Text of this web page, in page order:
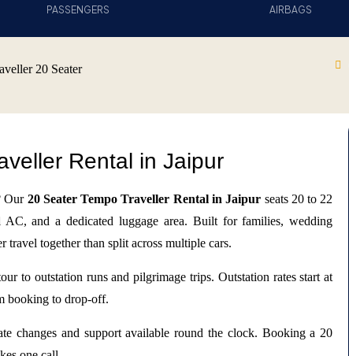
PASSENGERS AIRBAGS
20 Seater
Rental in Jaipur
Our 20 Seater Tempo Traveller Rental in Jaipur seats 20 to 22
AC, and a dedicated luggage area. Built for families, wedding
travel together than split across multiple cars.
to outstation runs and pilgrimage trips. Outstation rates start at
booking to drop-off.
changes and support available round the clock. Booking a 20